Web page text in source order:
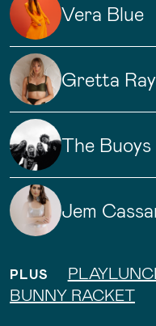
Vera Blue
Gretta Ray
The Buoys
Jem
PLUS
BUNNY RACKET